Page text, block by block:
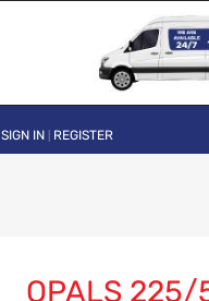
SIGN IN REGISTER
OPALS 225/